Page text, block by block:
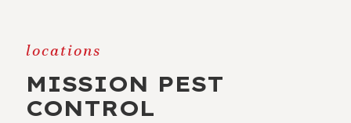
locations
MISSION PEST
CONTROL